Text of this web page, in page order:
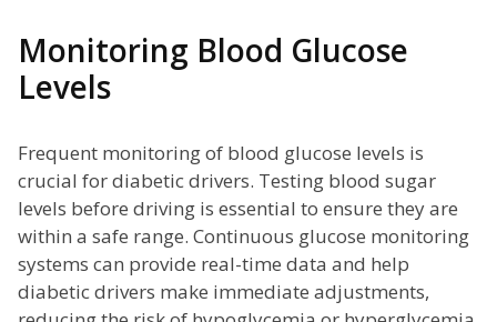
Monitoring Blood Glucose
Levels
Frequent monitoring of blood glucose levels is
crucial for diabetic drivers. Testing blood sugar
levels before driving is essential to ensure they are
within a safe range. Continuous glucose monitoring
systems can provide real-time data and help
diabetic drivers make immediate adjustments,